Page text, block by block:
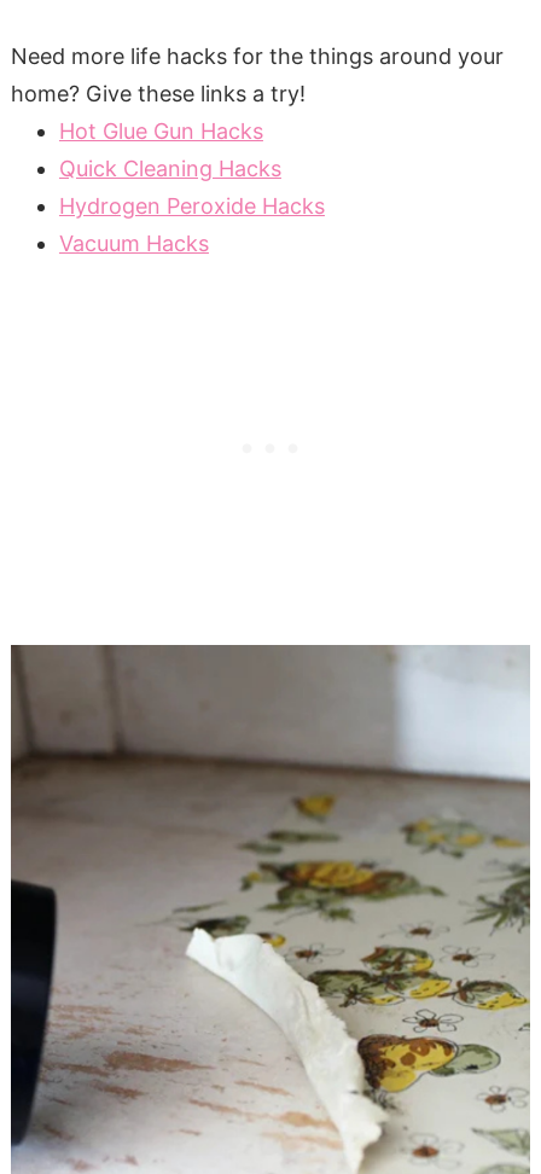
Need more life hacks for the things around your
home? Give these links a try!
Hot Glue Gun Hacks
Quick Cleaning Hacks
Hydrogen Peroxide Hacks
Vacuum Hacks